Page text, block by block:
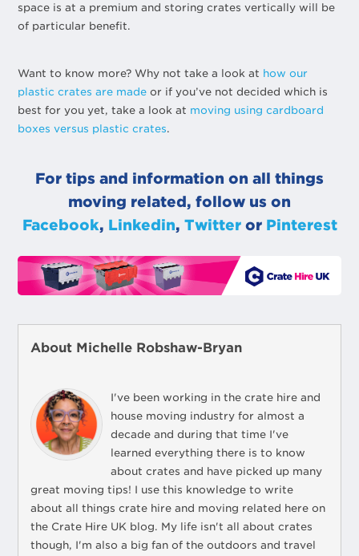
space is at a premium and storing crates vertically will be
of particular benefit.
Want to know more? Why not take a look at how our
plastic crates are made or if you’ve not decided which is
best for you yet, take a look at moving using cardboard
boxes versus plastic crates.
For tips and information on all things
moving related, follow us on
Facebook, Linkedin, Twitteror Pinterest
About Michelle Robshaw-Bryan
I've been working in the crate hire and
house moving industry for almost a
decade and during that time I've
learned everything there is to know
about crates and have picked up many
great moving tips! I use this knowledge to write
about all things crate hire and moving related here on
the Crate Hire UK blog. My life isn't all about crates
though, I'm also a big fan of the outdoors and travel